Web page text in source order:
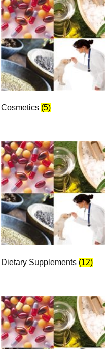
Cosmetics (5)
Dietary Supplements (12)